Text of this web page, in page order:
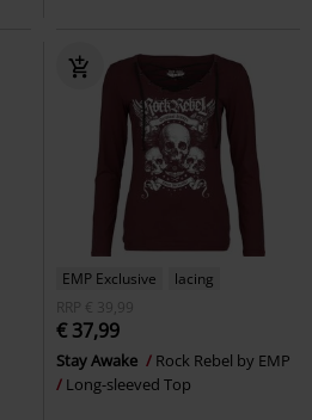
EMP Exclusive
lacing
RRP
€ 39,99
€ 37,99
Stay Awake
Rock Rebel by EMP
Long-sleeved Top